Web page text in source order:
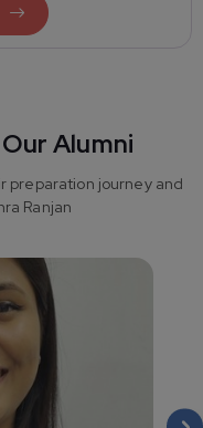
Alumni
preparation journey and
Ranjan